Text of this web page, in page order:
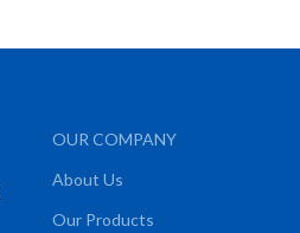
OUR COMPANY
About Us
Our Products